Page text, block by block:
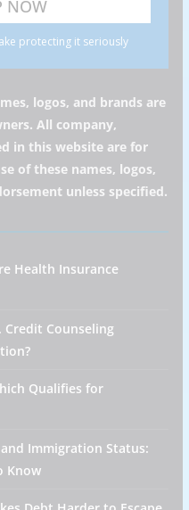
protecting it seriously
logos, and brands are
All company,
in this website are for
of these names, logos,
unless specified.
Health Insurance
Credit Counseling
Qualifies for
Immigration Status:
Know